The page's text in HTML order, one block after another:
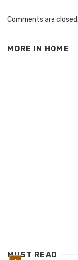
Comments are closed.
MORE IN HOME
MUST READ